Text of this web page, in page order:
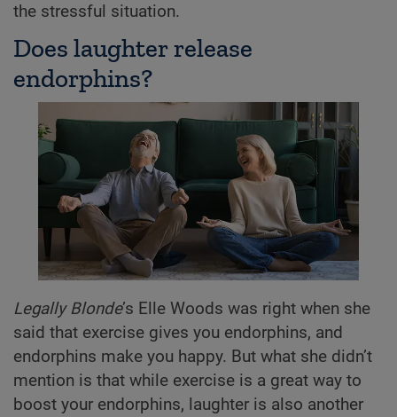
the stressful situation.
Does laughter release
endorphins?
Legally Blonde’s Elle Woods was right when she
said that exercise gives you endorphins, and
endorphins make you happy. But what she didn’t
mention is that while exercise is a great way to
boost your endorphins, laughter is also another